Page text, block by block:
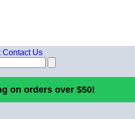
Contact Us
on orders over $50!